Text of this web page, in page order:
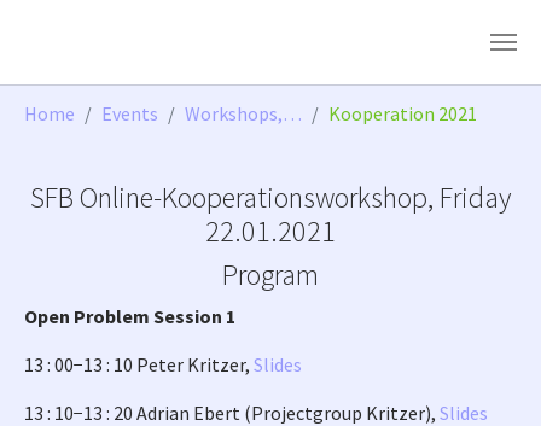
Home Events Workshops,… Kooperation 2021
SFB Online-Kooperationsworkshop, Friday
22.01.2021
Program
Open Problem Session 1
13 : 00−13 : 10 Peter Kritzer, Slides
13 : 10−13 : 20 Adrian Ebert (Projectgroup Kritzer), Slides